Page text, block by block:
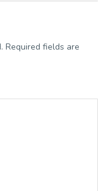
Required fields are